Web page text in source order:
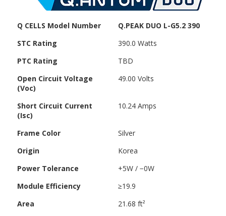
Q CELLS Model Number
Q.PEAK DUO L-G5.2 390
STC Rating
390.0 Watts
PTC Rating
TBD
Open Circuit Voltage
(Voc)
49.00 Volts
Short Circuit Current
(Isc)
10.24 Amps
Frame Color
Silver
Origin
Korea
Power Tolerance
+5W / −0W
Module Efficiency
≥19.9
Area
21.68 ft²